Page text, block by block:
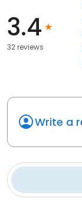
3.4
32 reviews
Write a